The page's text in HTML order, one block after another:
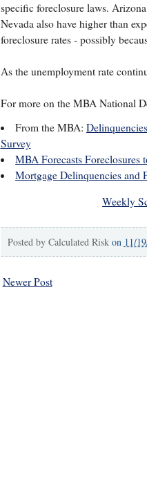
specific foreclosure laws.
Nevada also have higher than
foreclosure rates - possibly
As the unemployment rate
For more on the MBA National
From the MBA:
Survey
MBA Forecasts Foreclosures
Mortgage Delinquencies and
Weekly
Posted by Calculated Risk on 11/
Newer Post